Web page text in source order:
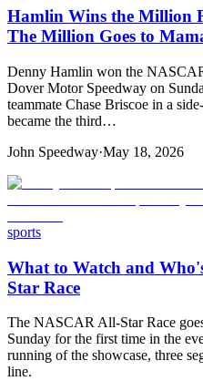
Hamlin Wins the Million
The Million Goes to
Denny Hamlin won the
Dover Motor Speedway on
teammate Chase Briscoe in a
became the third…
John Speedway·May 18, 2026
sports
What to Watch and
Star Race
The NASCAR All-Star Race
Sunday for the first time in the
running of the showcase, three
line.